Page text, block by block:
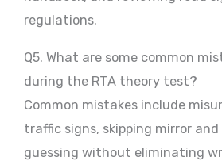
regulations.
Q5. What are some common
during the RTA theory test?
Common mistakes include
traffic signs, skipping mirror
guessing without eliminating